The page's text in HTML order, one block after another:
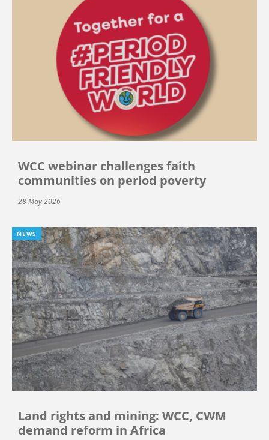
WCC webinar challenges faith
communities on period poverty
28 May 2026
NEWS
Land rights and mining: WCC, CWM
demand reform in Africa